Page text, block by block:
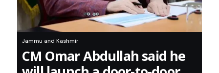
Jammu and Kashmir
CM Omar Abdullah said he